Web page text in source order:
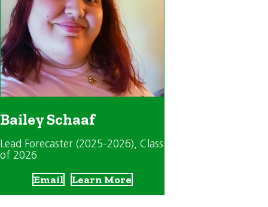
Bailey Schaaf
Lead Forecaster (2025-2026), Class
of 2026
Email Learn More